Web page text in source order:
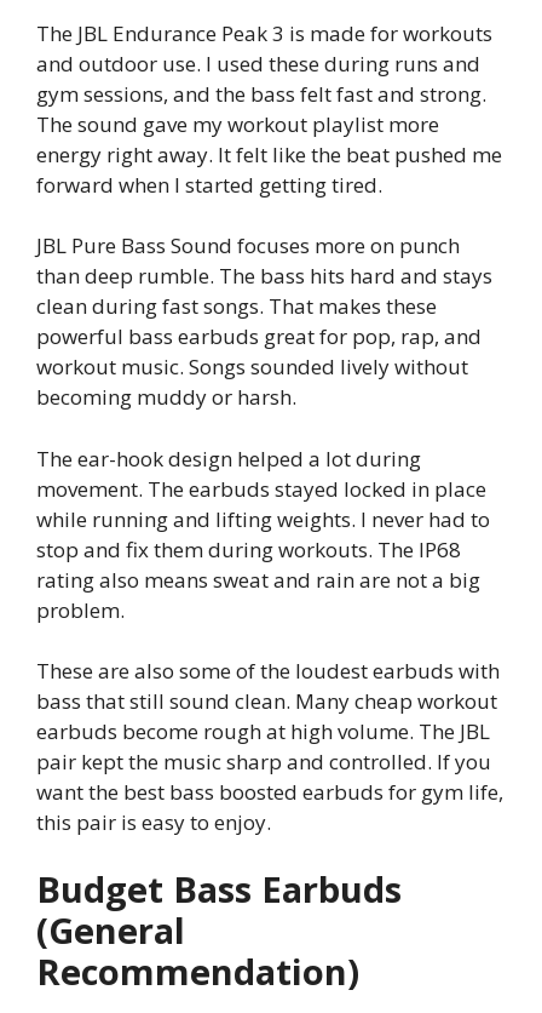
The JBL Endurance Peak 3 is made for workouts
and outdoor use. I used these during runs and
gym sessions, and the bass felt fast and strong.
The sound gave my workout playlist more
energy right away. It felt like the beat pushed me
forward when I started getting tired.
JBL Pure Bass Sound focuses more on punch
than deep rumble. The bass hits hard and stays
clean during fast songs. That makes these
powerful bass earbuds great for pop, rap, and
workout music. Songs sounded lively without
becoming muddy or harsh.
The ear-hook design helped a lot during
movement. The earbuds stayed locked in place
while running and lifting weights. I never had to
stop and fix them during workouts. The IP68
rating also means sweat and rain are not a big
problem.
These are also some of the loudest earbuds with
bass that still sound clean. Many cheap workout
earbuds become rough at high volume. The JBL
pair kept the music sharp and controlled. If you
want the best bass boosted earbuds for gym life,
this pair is easy to enjoy.
Budget Bass Earbuds
(General
Recommendation)